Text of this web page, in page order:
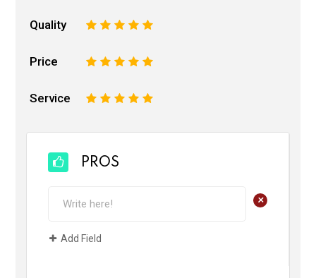
Quality 5
4
3
2
Price 5
4
3
2
Service 5
4
3
2
PROS
+
Add Field